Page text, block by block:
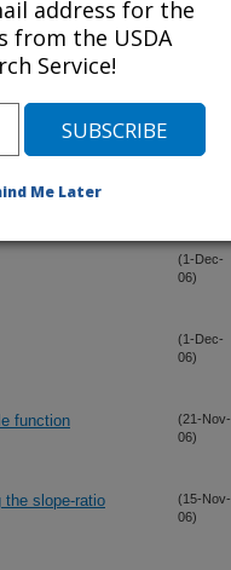
WEIGHT,
(2-Dec-
(1-Dec-
06)
(1-Dec-
06)
function
(21-Nov-
06)
the slope-ratio
(15-Nov-
06)
address for the
from the USDA
Service!
Me Later